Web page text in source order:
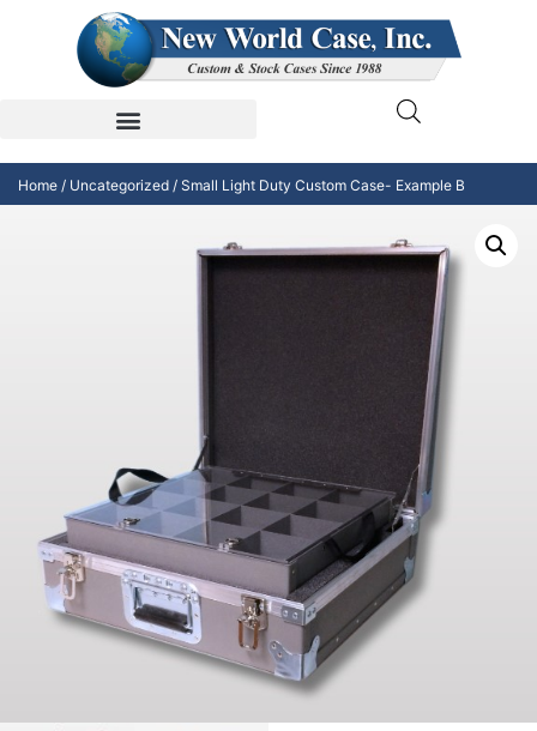
Home / Uncategorized / Small Light Duty Custom Case- Example B